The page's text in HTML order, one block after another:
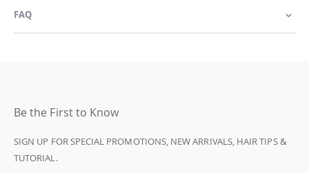
FAQ
Be the First to Know
SIGN UP FOR SPECIAL PROMOTIONS, NEW ARRIVALS, HAIR TIPS &
TUTORIAL.